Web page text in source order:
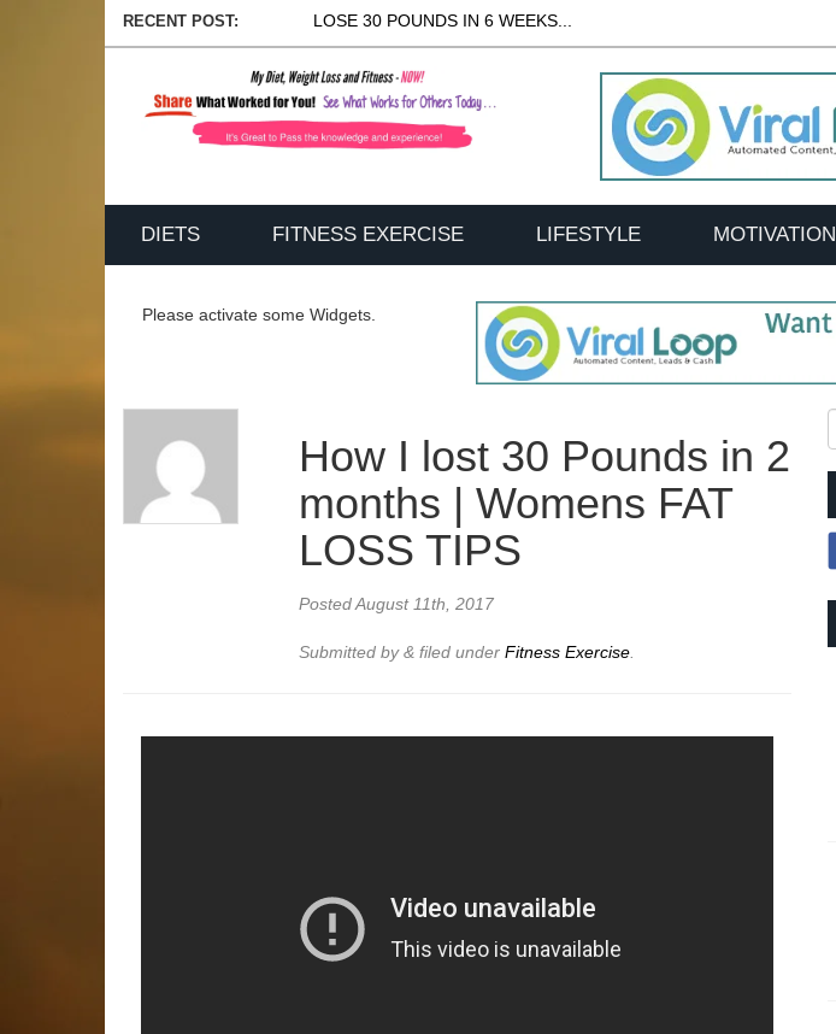
RECENT POST: LOSE 30 POUNDS IN 6 WEEKS...
DIETS FITNESS EXERCISE LIFESTYLE MOTIVATION
Please activate some Widgets.
How I lost 30 Pounds in 2
months | Womens FAT
LOSS TIPS
PostedAugust 11th, 2017
Submitted by& filed underFitness Exercise